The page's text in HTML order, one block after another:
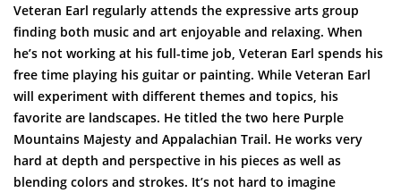
Veteran Earl regularly attends the expressive arts group
finding both music and art enjoyable and relaxing. When
he’s not working at his full-time job, Veteran Earl spends his
free time playing his guitar or painting. While Veteran Earl
will experiment with different themes and topics, his
favorite are landscapes. He titled the two here Purple
Mountains Majesty and Appalachian Trail. He works very
hard at depth and perspective in his pieces as well as
blending colors and strokes. It’s not hard to imagine